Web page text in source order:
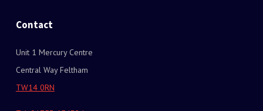
Contact
Unit 1 Mercury Centre
Central Way Feltham
TW14 0RN